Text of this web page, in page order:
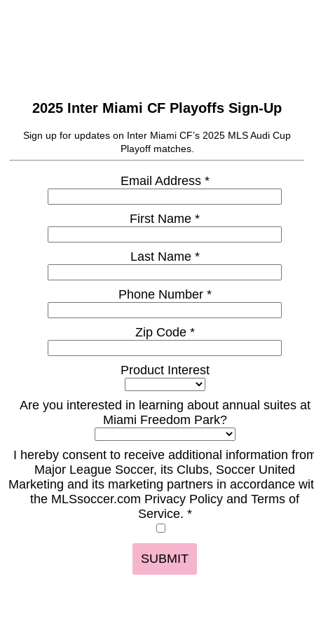
2025 Inter Miami CF Playoffs Sign-Up
Sign up for updates on Inter Miami CF’s 2025 MLS Audi Cup
Playoff matches.
Email Address *
First Name *
Last Name *
Phone Number *
Zip Code *
Product Interest
Are you interested in learning about annual suites at
Miami Freedom Park?
I hereby consent to receive additional information
Major League Soccer, its Clubs, Soccer United
Marketing and its marketing partners in accordance
the MLSsoccer.com Privacy Policy and Terms of
Service. *
SUBMIT